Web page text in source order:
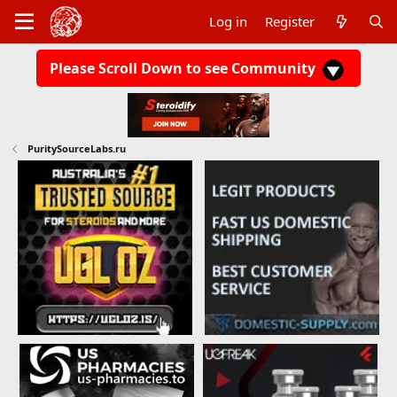
Log in Register
Please Scroll Down to see Community
PuritySourceLabs.ru